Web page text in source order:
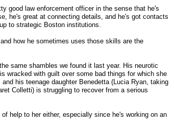
good law enforcement officer in the sense that he's
he's great at connecting details, and he's got contacts
to strategic Boston institutions.
how he sometimes uses those skills are the
same shambles we found it last year. His neurotic
wracked with guilt over some bad things for which she
his teenage daughter Benedetta (Lucia Ryan, taking
Colletti) is struggling to recover from a serious
help to her either, especially since he's working on an